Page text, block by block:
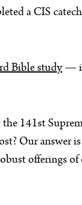
a CIS
Bible study —
141st
Our answer is
offerings